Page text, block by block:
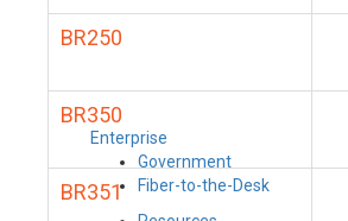
Enterprise
Government
Fiber-to-the-Desk
BR250
BR350
BR351